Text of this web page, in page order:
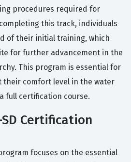
procedures required for
this track, individuals
of their initial training, which
for further advancement in the
This program is essential for
their comfort level in the water
full certification course.
Certification
focuses on the essential